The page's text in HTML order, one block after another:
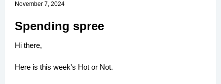
November 7, 2024
Spending spree
Hi there,
Here is this week's Hot or Not.